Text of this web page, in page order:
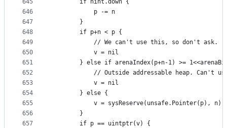
645
646
647
648
649
650
651
652
653
654
655
656
657
		if hint.down {
			p -= n
		}
		if p+n < p {
			// We can't use this, so don't ask.
			v = nil
} else if arenaIndex(p+n-1) >=
// Outside addressable heap. Can't
			v = nil
		} else {
			v = sysReserve(unsafe.Pointer(p), n)
		}
		if p == uintptr(v) {